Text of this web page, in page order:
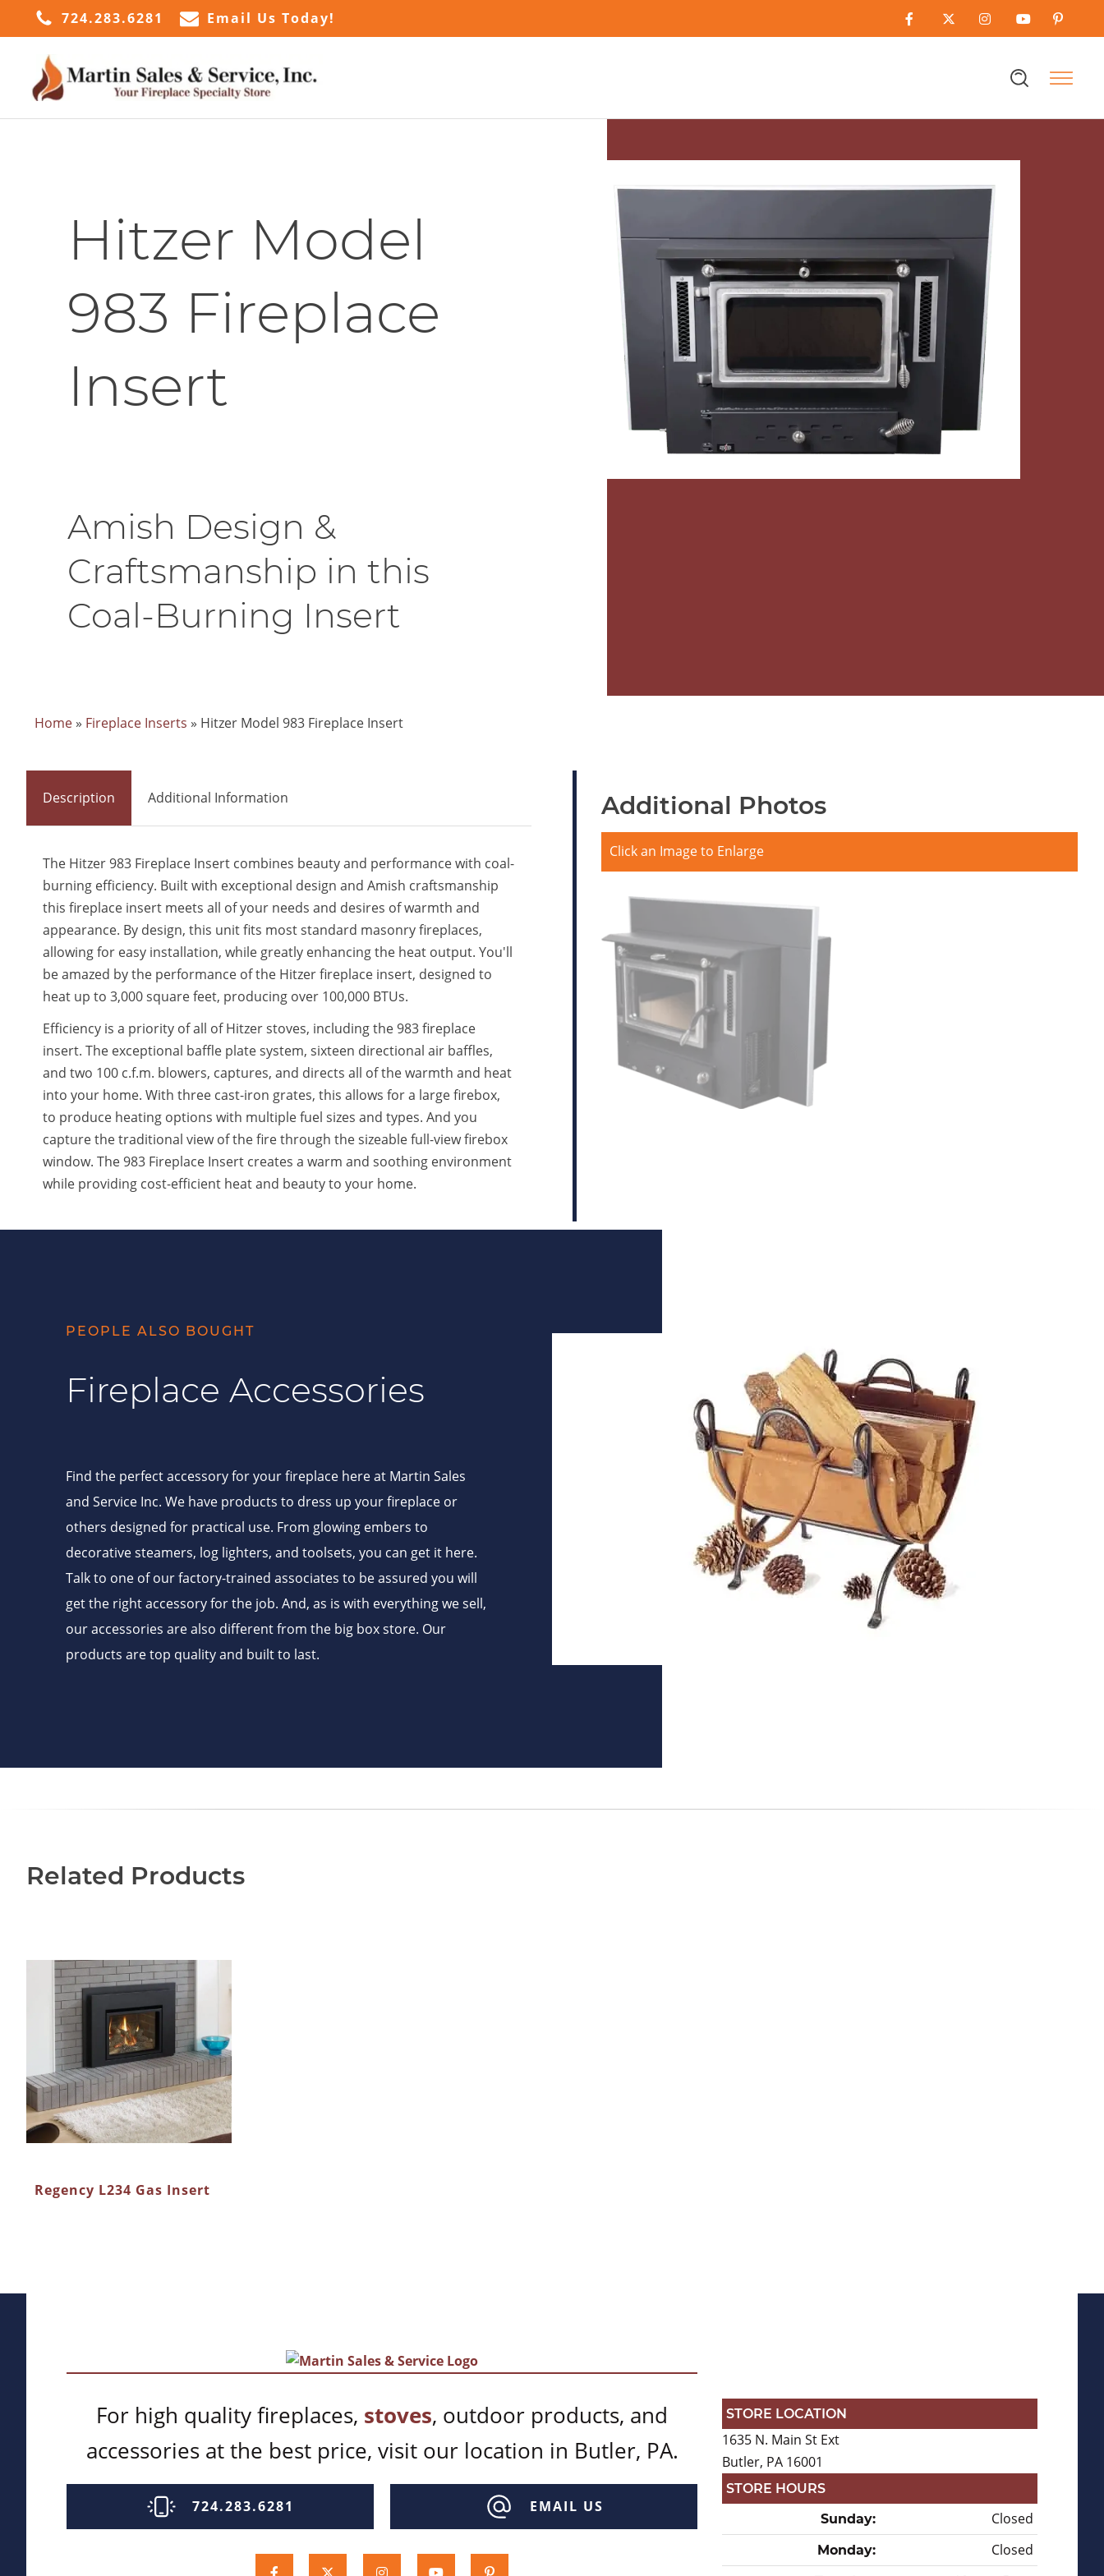
724.283.6281 Email Us Today!
Hitzer Model
983 Fireplace
Insert
Amish Design &
Craftsmanship in this
Coal-Burning Insert
Home» Fireplace Inserts » Hitzer Model 983 Fireplace Insert
Description Additional Information
The Hitzer 983 Fireplace Insert combines beauty and performance with coal-
burning efficiency. Built with exceptional design and Amish craftsmanship
this fireplace insert meets all of your needs and desires of warmth and
appearance. By design, this unit fits most standard masonry fireplaces,
allowing for easy installation, while greatly enhancing the heat output. You'll
be amazed by the performance of the Hitzer fireplace insert, designed to
heat up to 3,000 square feet, producing over 100,000 BTUs.
Efficiency is a priority of all of Hitzer stoves, including the 983 fireplace
insert. The exceptional baffle plate system, sixteen directional air baffles,
and two 100 c.f.m. blowers, captures, and directs all of the warmth and heat
into your home. With three cast-iron grates, this allows for a large firebox,
to produce heating options with multiple fuel sizes and types. And you
capture the traditional view of the fire through the sizeable full-view firebox
window. The 983 Fireplace Insert creates a warm and soothing environment
while providing cost-efficient heat and beauty to your home.
Additional Photos
Click an Image to Enlarge
PEOPLE ALSO BOUGHT
Fireplace Accessories
Find the perfect accessory for your fireplace here at Martin Sales
and Service Inc. We have products to dress up your fireplace or
others designed for practical use. From glowing embers to
decorative steamers, log lighters, and toolsets, you can get it here.
Talk to one of our factory-trained associates to be assured you will
get the right accessory for the job. And, as is with everything we sell,
our accessories are also different from the big box store. Our
products are top quality and built to last.
Related Products
Regency L234 Gas Insert
For high quality fireplaces, stoves, outdoor products, and
accessories at the best price, visit our location in Butler, PA.
724.283.6281 EMAIL US
STORE LOCATION
1635 N. Main St Ext
Butler, PA 16001
STORE HOURS
Sunday:
Closed
Monday: Closed